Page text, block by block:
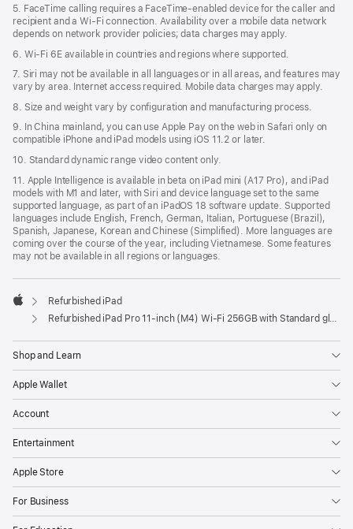
5. FaceTime calling requires a FaceTime-enabled device for the caller and
recipient and a Wi‑Fi connection. Availability over a mobile data network
depends on network provider policies; data charges may apply.
6. Wi‑Fi 6E available in countries and regions where supported.
7. Siri may not be available in all languages or in all areas, and features may
vary by area. Internet access required. Mobile data charges may apply.
8. Size and weight vary by conﬁguration and manufacturing process.
9. In China mainland, you can use Apple Pay on the web in Safari only on
compatible iPhone and iPad models using iOS 11.2 or later.
10. Standard dynamic range video content only.
11. Apple Intelligence is available in beta on iPad mini (A17 Pro), and iPad
models with M1 and later, with Siri and device language set to the same
supported language, as part of an iPadOS 18 software update. Supported
languages include English, French, German, Italian, Portuguese (Brazil),
Spanish, Japanese, Korean and Chinese (Simplified). More languages are
coming over the course of the year, including Vietnamese. Some features
may not be available in all regions or languages.
Apple
Refurbished iPad
Refurbished iPad Pro 11‑inch (M4) Wi-Fi 256GB with Standard glass – Silver
Shop and Learn
Apple Wallet
Account
Entertainment
Apple Store
For Business